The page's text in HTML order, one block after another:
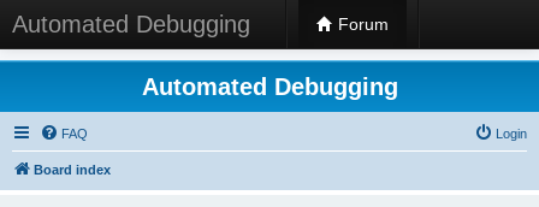
Automated Debugging Forum
Automated Debugging
FAQ Login
Board index